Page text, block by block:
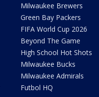
Milwaukee Brewers
Green Bay Packers
FIFA World Cup 2026
Beyond The Game
High School Hot Shots
Milwaukee Bucks
Milwaukee Admirals
Futbol HQ